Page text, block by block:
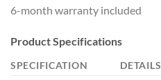
6-month warranty included
Product Specifications
SPECIFICATION
DETAILS